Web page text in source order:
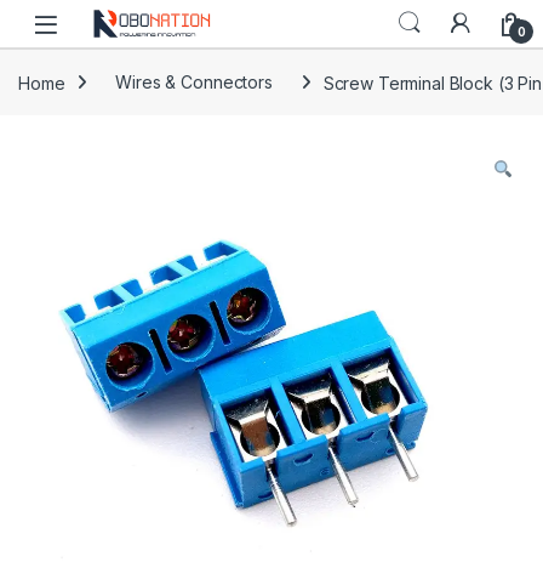
Skip to navigation
Skip to content
0
Home Wires & Connectors Screw Terminal Block (3